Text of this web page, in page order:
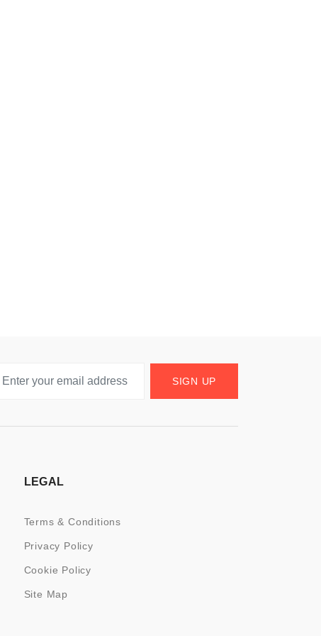
SIGN UP
LEGAL
Terms & Conditions
Privacy Policy
Cookie Policy
Site Map